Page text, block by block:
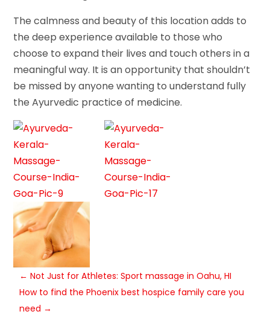
The calmness and beauty of this location adds to
the deep experience available to those who
choose to expand their lives and touch others in a
meaningful way. It is an opportunity that shouldn’t
be missed by anyone wanting to understand fully
the Ayurvedic practice of medicine.
←Not Just for Athletes: Sport massage in Oahu, HI
How to find the Phoenix best hospice family care you
need →